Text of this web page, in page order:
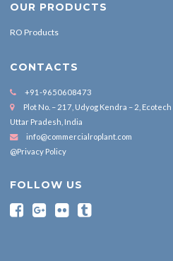
OUR PRODUCTS
RO Products
CONTACTS
+91-9650608473
Plot No. – 217, Udyog Kendra – 2,
Uttar Pradesh, India
info@commercialroplant.com
@Privacy Policy
FOLLOW US